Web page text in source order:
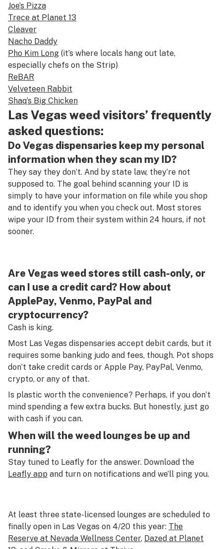
Joe’s Pizza
Trece at Planet 13
Cleaver
Nacho Daddy
Pho Kim Long (it’s where locals hang out late,
especially chefs on the Strip)
ReBAR
Velveteen Rabbit
Shaq’s Big Chicken
Las Vegas weed visitors’ frequently
asked questions:
Do Vegas dispensaries keep my personal
information when they scan my ID?
They say they don’t. And by state law, they’re not
supposed to. The goal behind scanning your ID is
simply to have your information on file while you shop
and to identify you when you check out. Most stores
wipe your ID from their system within 24 hours, if not
sooner.
Are Vegas weed stores still cash-only, or
can I use a credit card? How about
ApplePay, Venmo, PayPal and
cryptocurrency?
Cash is king.
Most Las Vegas dispensaries accept debit cards, but it
requires some banking judo and fees, though. Pot shops
don’t take credit cards or Apple Pay, PayPal, Venmo,
crypto, or any of that.
Is plastic worth the convenience? Perhaps, if you don’t
mind spending a few extra bucks. But honestly, just go
with cash if you can.
When will the weed lounges be up and
running?
Stay tuned to Leafly for the answer. Download the
Leafly app and turn on notifications and we’ll ping you.
At least three state-licensed lounges are scheduled to
finally open in Las Vegas on 4/20 this year: The
Reserve at Nevada Wellness Center, Dazed at Planet